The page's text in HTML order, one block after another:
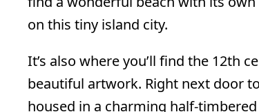
on this tiny island city.
It’s also where you’ll find the 12th
beautiful artwork. Right next door
housed in a charming half-